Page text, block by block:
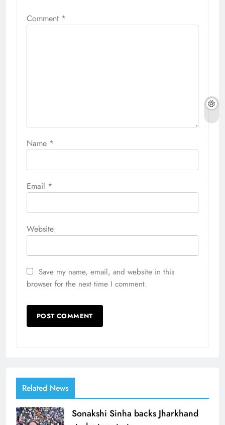
Comment *
Name *
Email *
Website
Save my name, email, and website in this
browser for the next time I comment.
Related News
Sonakshi Sinha backs Jharkhand